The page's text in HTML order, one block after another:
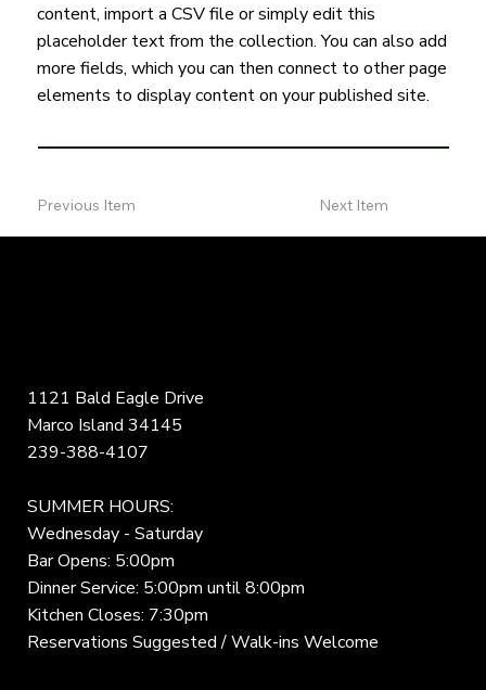
content, import a CSV file or simply edit this
placeholder text from the collection. You can also add
more fields, which you can then connect to other page
elements to display content on your published site.
Previous Item Next Item
1121 Bald Eagle Drive
Marco Island 34145
239-388-4107
SUMMER HOURS:
Wednesday - Saturday
Bar Opens: 5:00pm
Dinner Service: 5:00pm until 8:00pm
Kitchen Closes: 7:30pm
Reservations Suggested / Walk-ins Welcome